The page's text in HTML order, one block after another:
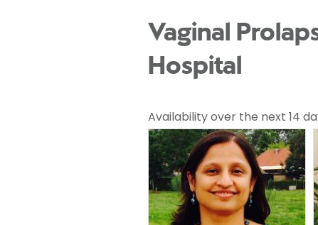
Vaginal
Hospital
Availability over the next 14